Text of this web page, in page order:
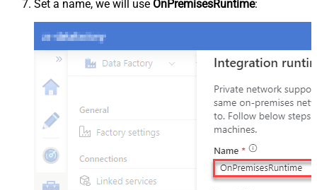
Set a name, we will use OnPremisesRuntime: